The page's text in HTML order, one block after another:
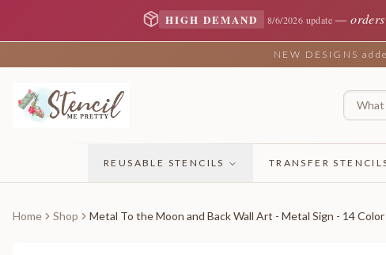
HIGH DEMAND 8/6/2026 update —
NEW DESIGNS
REUSABLE STENCILS TRANSFER
Home Shop Metal To the Moon and Back Wall Art - Metal Sign - 14